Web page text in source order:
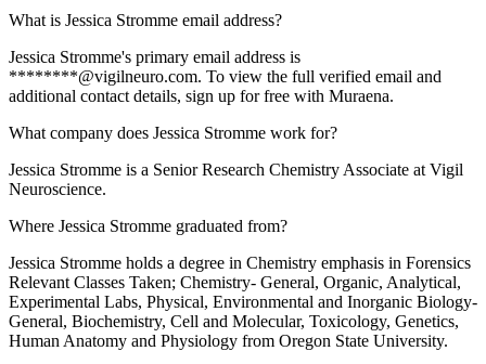
What is Jessica Stromme email address?
Jessica Stromme's primary email address is
********@vigilneuro.com. To view the full verified email and
additional contact details, sign up for free with Muraena.
What company does Jessica Stromme work for?
Jessica Stromme is a Senior Research Chemistry Associate at Vigil
Neuroscience.
Where Jessica Stromme graduated from?
Jessica Stromme holds a degree in Chemistry emphasis in Forensics
Relevant Classes Taken; Chemistry- General, Organic, Analytical,
Experimental Labs, Physical, Environmental and Inorganic Biology-
General, Biochemistry, Cell and Molecular, Toxicology, Genetics,
Human Anatomy and Physiology from Oregon State University.